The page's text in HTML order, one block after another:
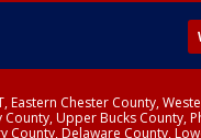
Eastern Chester County,
Upper Bucks County,
County, Delaware County,